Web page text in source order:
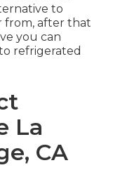
to
from, after that
you can
refrigerated
La
CA